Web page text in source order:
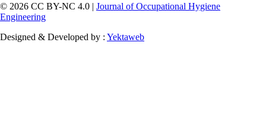
© 2026 CC BY-NC 4.0 | Journal of Occupational Hygiene
Engineering
Designed & Developed by : Yektaweb